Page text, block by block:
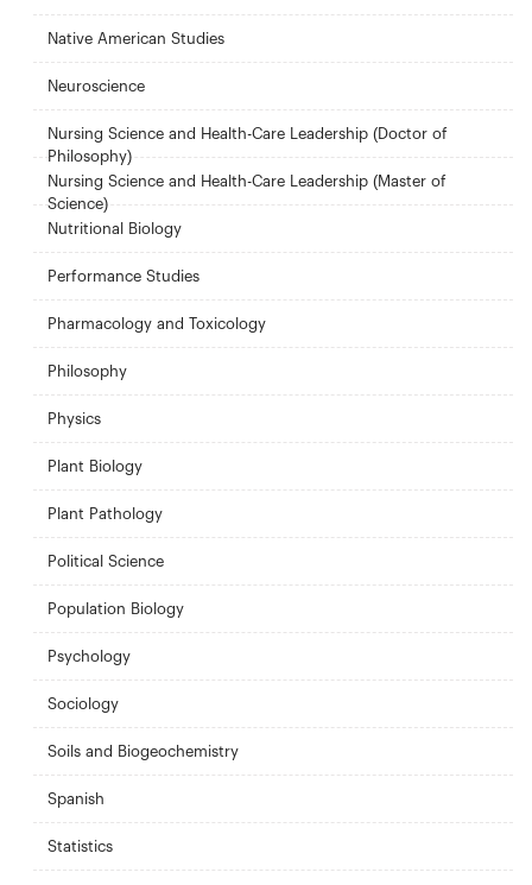
Native American Studies
Neuroscience
Nursing Science and Health-Care Leadership (Doctor of
Philosophy)
Nursing Science and Health-Care Leadership (Master of
Science)
Nutritional Biology
Performance Studies
Pharmacology and Toxicology
Philosophy
Physics
Plant Biology
Plant Pathology
Political Science
Population Biology
Psychology
Sociology
Soils and Biogeochemistry
Spanish
Statistics